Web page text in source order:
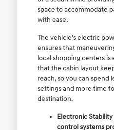
space to accommodate
with ease.
The vehicle's electric
ensures that
local shopping centers is
that the cabin layout
reach, so you can spend
settings and more time
destination.
Electronic
control systems